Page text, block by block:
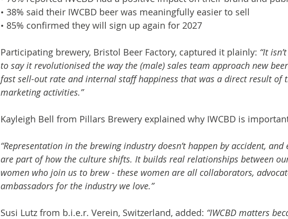
• 38% said their IWCBD beer was meaningfully easier to sell
• 85% confirmed they will sign up again for 2027
Participating brewery, Bristol Beer Factory, captured it plainly: “It
to say it revolutionised the way the (male) sales team approach new
fast sell-out rate and internal staff happiness that was a direct result of
marketing activities.”
Kayleigh Bell from Pillars Brewery explained why IWCBD is
“Representation in the brewing industry doesn’t happen by accident, and
are part of how the culture shifts. It builds real relationships between
women who join us to brew - these women are all collaborators,
ambassadors for the industry we love.”
Susi Lutz from b.i.e.r. Verein, Switzerland, added: “IWCBD matters